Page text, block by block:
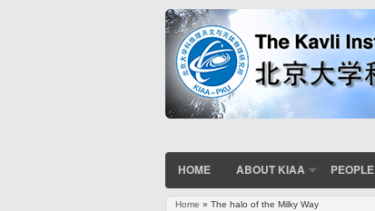
HOME ABOUT KIAA PEOPLE
Home » The halo of the Milky Way